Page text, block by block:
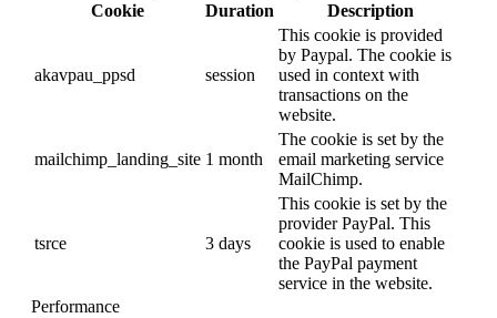
Cookie
Duration Description
akavpau_ppsd session
This cookie is provided
by Paypal. The cookie is
used in context with
transactions on the
website.
mailchimp_landing_site 1 month
The cookie is set by the
email marketing service
MailChimp.
tsrce 3 days
This cookie is set by the
provider PayPal. This
cookie is used to enable
the PayPal payment
service in the website.
Performance